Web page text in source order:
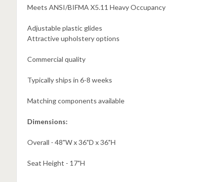
Meets ANSI/BIFMA X5.11 Heavy Occupancy
Adjustable plastic glides
Attractive upholstery options
Commercial quality
Typically ships in 6-8 weeks
Matching components available
Dimensions:
Overall - 48"W x 36"D x 36"H
Seat Height - 17"H